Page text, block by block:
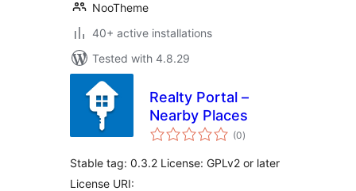
NooTheme
40+ active installations
Tested with 4.8.29
Realty Portal –
Nearby Places
(0total
ratings
)
Stable tag: 0.3.2 License: GPLv2 or later
License URI: